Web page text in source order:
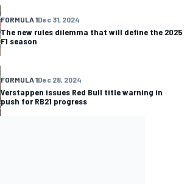
FORMULA 1Dec 31, 2024
The new rules dilemma that will define the 2025
F1 season
FORMULA 1Dec 28, 2024
Verstappen issues Red Bull title warning in
push for RB21 progress